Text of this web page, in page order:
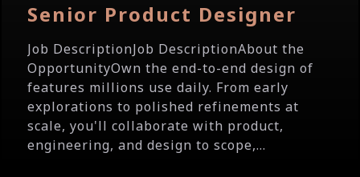
Senior Product Designer
Job DescriptionJob DescriptionAbout the
OpportunityOwn the end-to-end design of
features millions use daily. From early
explorations to polished refinements at
scale, you'll collaborate with product,
engineering, and design to scope,...